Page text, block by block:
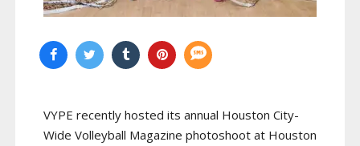
VYPE recently hosted its annual Houston City-
Wide Volleyball Magazine photoshoot at Houston